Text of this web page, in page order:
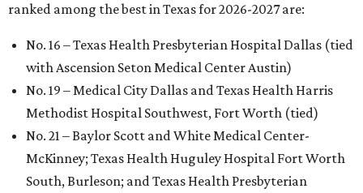
ranked among the best in Texas for 2026-2027 are:
No. 16 – Texas Health Presbyterian Hospital Dallas (tied
with Ascension Seton Medical Center Austin)
No. 19 – Medical City Dallas and Texas Health Harris
Methodist Hospital Southwest, Fort Worth (tied)
No. 21 – Baylor Scott and White Medical Center-
McKinney; Texas Health Huguley Hospital Fort Worth
South, Burleson; and Texas Health Presbyterian